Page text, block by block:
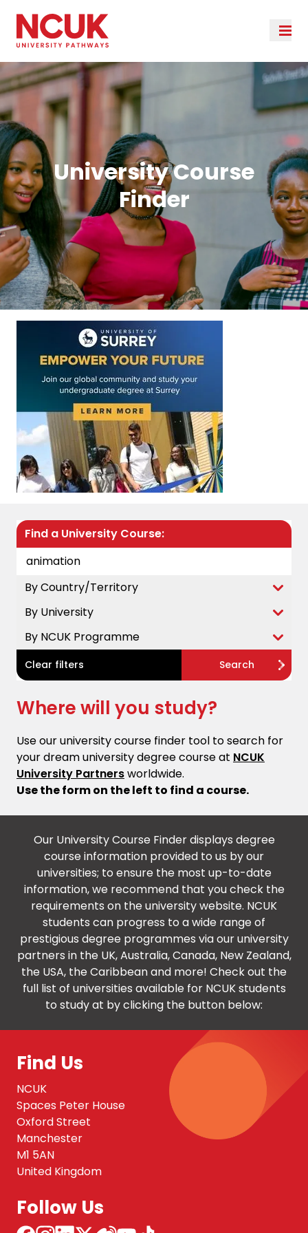
University Course
Finder
Find a University Course:
By Country/Territory
By University
By NCUK Programme
Clear filters Search
Where will you study?
Use our university course finder tool to search for
your dream university degree course at NCUK
University Partnersworldwide.
Use the form on the left to find a course.
Our University Course Finder displays degree
course information provided to us by our
universities; to ensure the most up-to-date
information, we recommend that you check the
requirements on the university website. NCUK
students can progress to a wide range of
prestigious degree programmes via our university
partners in the UK, Australia, Canada, New Zealand,
the USA, the Caribbean and more! Check out the
full list of universities available for NCUK students
to study at by clicking the button below:
Find Us
NCUK
Spaces Peter House
Oxford Street
Manchester
M1 5AN
United Kingdom
Follow Us